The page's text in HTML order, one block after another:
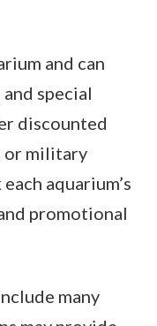
and can
special
discounted
or military
aquarium’s
promotional
many